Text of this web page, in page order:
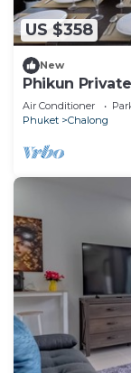
US $358
New
Phikun
Air Conditioner
Phuket
Chalong